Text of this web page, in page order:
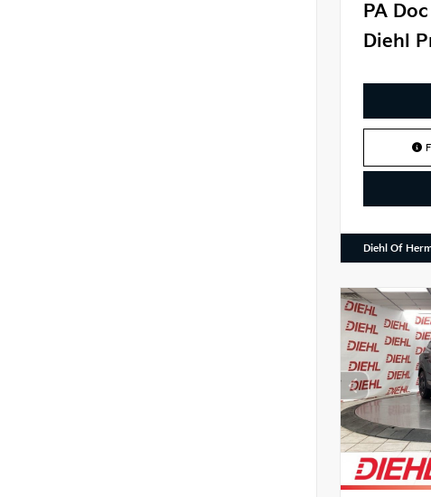
PA
Diehl
Diehl Of